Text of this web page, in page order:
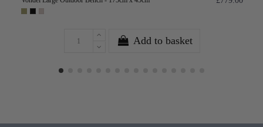
Add to basket